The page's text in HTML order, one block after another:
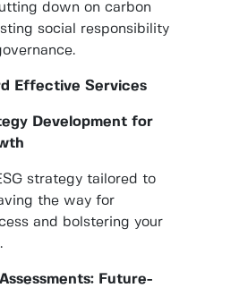
down on carbon
social responsibility
Effective Services
Development for
strategy tailored to
the way for
and bolstering your
Future-